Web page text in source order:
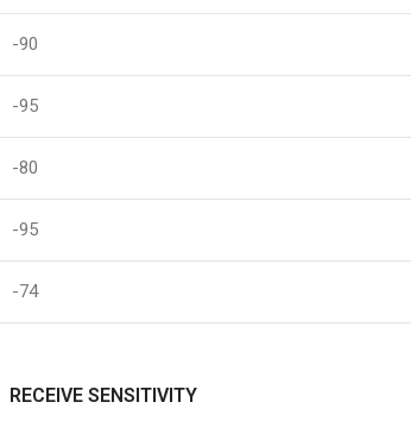
-90
-95
-80
-95
-74
RECEIVE SENSITIVITY